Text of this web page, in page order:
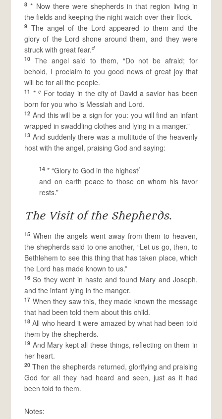
8 * Now there were shepherds in that region living in
the fields and keeping the night watch over their flock.
9 The angel of the Lord appeared to them and the
glory of the Lord shone around them, and they were
struck with great fear.d
10 The angel said to them, “Do not be afraid; for
behold, I proclaim to you good news of great joy that
will be for all the people.
11 * eFor today in the city of David a savior has been
born for you who is Messiah and Lord.
12 And this will be a sign for you: you will find an infant
wrapped in swaddling clothes and lying in a manger.”
13 And suddenly there was a multitude of the heavenly
host with the angel, praising God and saying:
14 * “Glory to God in the highestf
and on earth peace to those on whom his favor
rests.”
The Visit of the Shepherds.
15 When the angels went away from them to heaven,
the shepherds said to one another, “Let us go, then, to
Bethlehem to see this thing that has taken place, which
the Lord has made known to us.”
16 So they went in haste and found Mary and Joseph,
and the infant lying in the manger.
17 When they saw this, they made known the message
that had been told them about this child.
18 All who heard it were amazed by what had been told
them by the shepherds.
19 And Mary kept all these things, reflecting on them in
her heart.
20 Then the shepherds returned, glorifying and praising
God for all they had heard and seen, just as it had
been told to them.
Notes: